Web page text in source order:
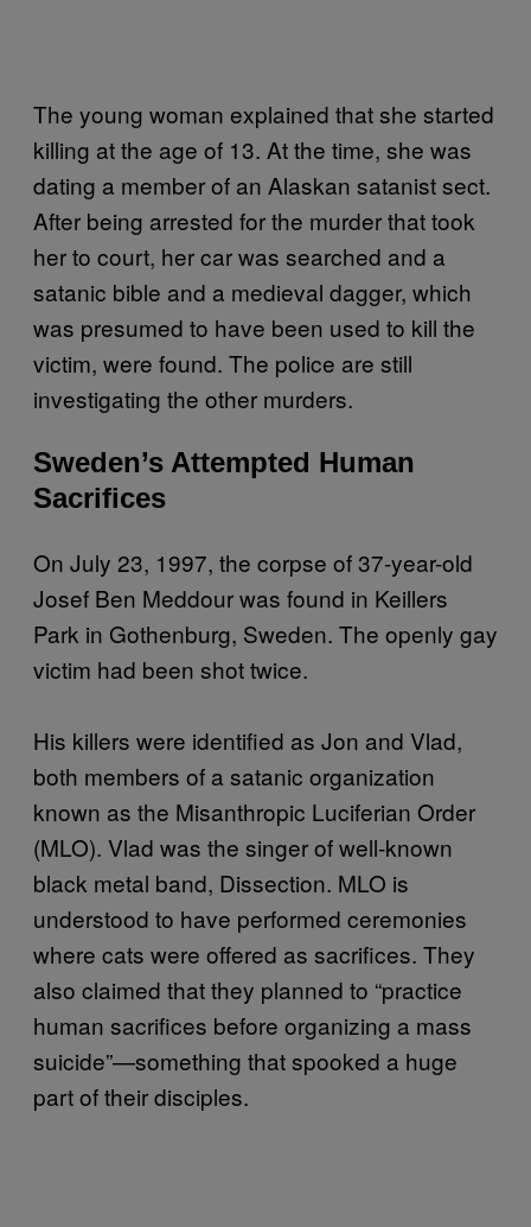
The young woman explained that she started
killing at the age of 13. At the time, she was
dating a member of an Alaskan satanist sect.
After being arrested for the murder that took
her to court, her car was searched and a
satanic bible and a medieval dagger, which
was presumed to have been used to kill the
victim, were found. The police are still
investigating the other murders.
Sweden’s Attempted Human
Sacrifices
On July 23, 1997, the corpse of 37-year-old
Josef Ben Meddour was found in Keillers
Park in Gothenburg, Sweden. The openly gay
victim had been shot twice.
His killers were identified as Jon and Vlad,
both members of a satanic organization
known as the Misanthropic Luciferian Order
(MLO). Vlad was the singer of well-known
black metal band, Dissection. MLO is
understood to have performed ceremonies
where cats were offered as sacrifices. They
also claimed that they planned to “practice
human sacrifices before organizing a mass
suicide”—something that spooked a huge
part of their disciples.